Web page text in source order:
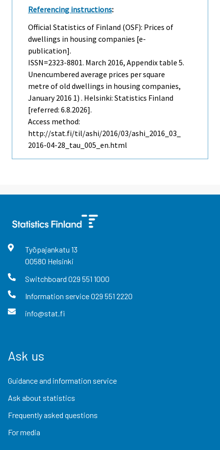
Referencing instructions:
Official Statistics of Finland (OSF): Prices of
dwellings in housing companies [e-
publication].
ISSN=2323-8801. March 2016, Appendix table 5.
Unencumbered average prices per square
metre of old dwellings in housing companies,
January 2016 1) . Helsinki: Statistics Finland
[referred: 6.8.2026].
Access method:
http://stat.fi/til/ashi/2016/03/ashi_2016_03_
2016-04-28_tau_005_en.html
Työpajankatu 13
00580 Helsinki
Switchboard 029 551 1000
Information service029 551 2220
info@stat.fi
Ask us
Guidance and information service
Ask about statistics
Frequently asked questions
For media